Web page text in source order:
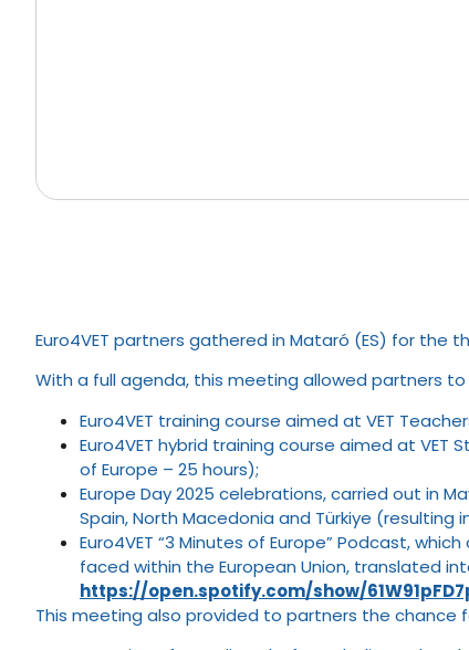
Euro4VET partners gathered in Mataró (ES) for the
With a full agenda, this meeting allowed partners
Euro4VET training course aimed at VET
Euro4VET hybrid training course aimed at
of Europe – 25 hours);
Europe Day 2025 celebrations, carried out in
Spain, North Macedonia and Türkiye (resulting
Euro4VET “3 Minutes of Europe” Podcast,
faced within the European Union, translated
https://open.spotify.com/show/
This meeting also provided to partners the chance